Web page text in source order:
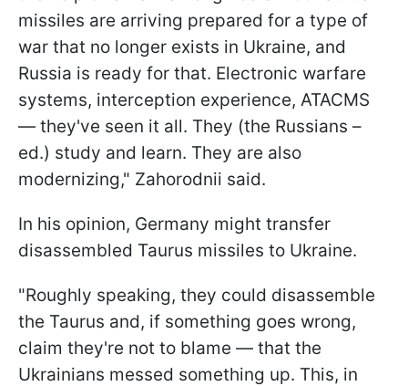
missiles are arriving prepared for a type of
war that no longer exists in Ukraine, and
Russia is ready for that. Electronic warfare
systems, interception experience, ATACMS
— they've seen it all. They (the Russians –
ed.) study and learn. They are also
modernizing," Zahorodnii said.
In his opinion, Germany might transfer
disassembled Taurus missiles to Ukraine.
"Roughly speaking, they could disassemble
the Taurus and, if something goes wrong,
claim they're not to blame — that the
Ukrainians messed something up. This, in